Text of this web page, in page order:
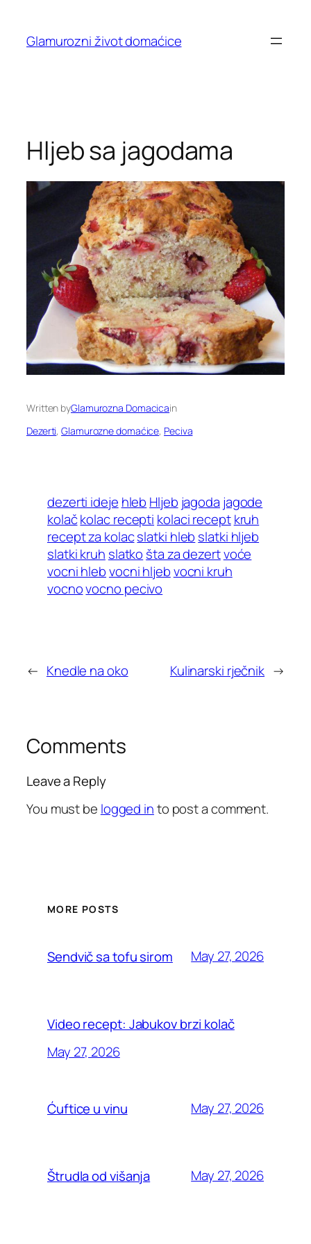
content
Glamurozni život domaćice
Hljeb sa jagodama
Written byGlamurozna Domacicain
Dezerti, Glamurozne domaćice, Peciva
dezerti ideje hleb Hljeb jagoda jagode
kolačkolac recepti kolaci recept kruh
recept za kolacslatki hleb slatki hljeb
slatki kruh slatko šta za dezertvoće
vocni hlebvocni hljebvocni kruh
vocnovocno pecivo
← Knedle na oko Kulinarski rječnik →
Comments
Leave a Reply
You must be logged into post a comment.
MORE POSTS
Sendvič sa tofu sirom May 27, 2026
Video recept: Jabukov brzi kolač
May 27, 2026
Ćuftice u vinu May 27, 2026
Štrudla od višanja May 27, 2026